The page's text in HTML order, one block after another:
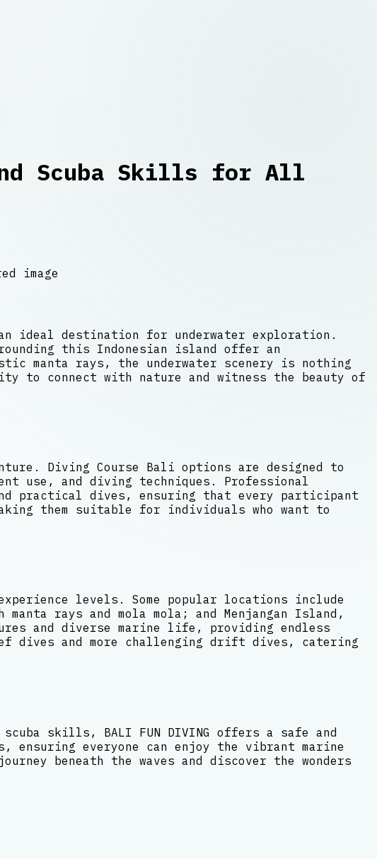
Scuba Skills for All
ideal destination for underwater exploration.
this Indonesian island offer an
manta rays, the underwater scenery is nothing
to connect with nature and witness the beauty of
Diving Course Bali options are designed to
use, and diving techniques. Professional
practical dives, ensuring that every participant
them suitable for individuals who want to
levels. Some popular locations include
rays and mola mola; and Menjangan Island,
and diverse marine life, providing endless
dives and more challenging drift dives, catering
skills, BALI FUN DIVING offers a safe and
ensuring everyone can enjoy the vibrant marine
beneath the waves and discover the wonders